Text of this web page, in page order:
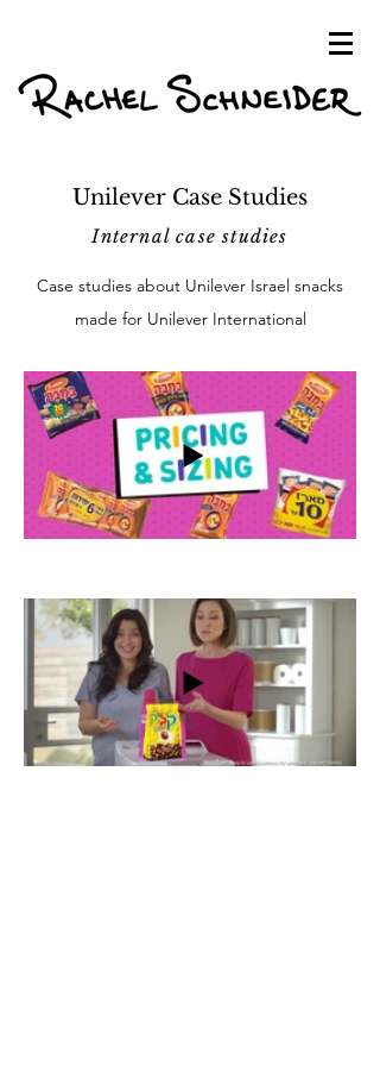
Internal case studies
Case studies about Unilever Israel snacks
made for Unilever International
Unilever Case Studies